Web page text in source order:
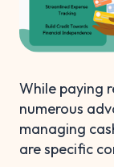
While paying
numerous
managing
are specific